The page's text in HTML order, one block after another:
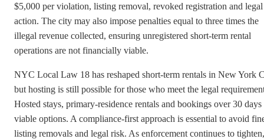
$5,000 per violation, listing removal, revoked registration and legal
action. The city may also impose penalties equal to three times the
illegal revenue collected, ensuring unregistered short-term rental
operations are not financially viable.
NYC Local Law 18 has reshaped short-term rentals in New York
but hosting is still possible for those who meet the legal
Hosted stays, primary-residence rentals and bookings over 30 days
viable options. A compliance-first approach is essential to avoid
listing removals and legal risk. As enforcement continues to tighten,